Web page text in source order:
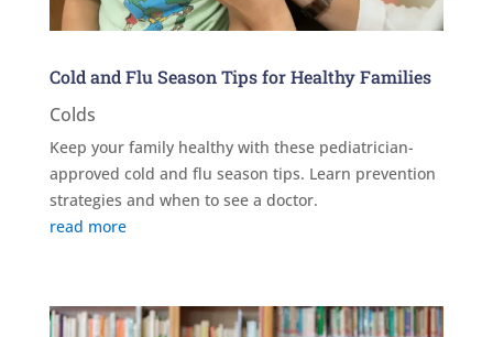
Cold and Flu Season Tips for Healthy Families
Colds
Keep your family healthy with these pediatrician-
approved cold and flu season tips. Learn prevention
strategies and when to see a doctor.
read more